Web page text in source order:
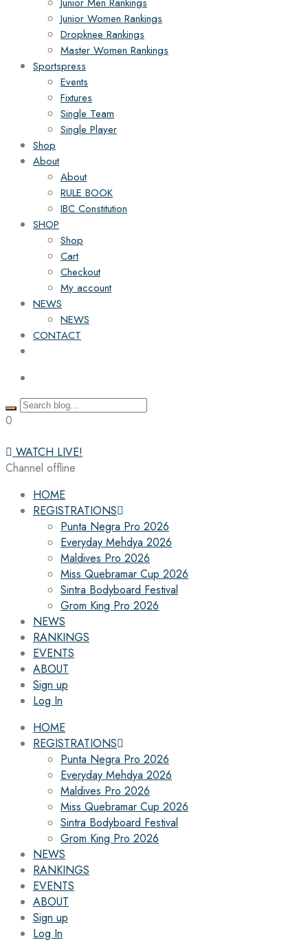
Junior Women Rankings
Dropknee Rankings
Master Women Rankings
Sportspress
Events
Fixtures
Single Team
Single Player
Shop
About
About
RULE BOOK
IBC Constitution
SHOP
Shop
Cart
Checkout
My account
NEWS
NEWS
CONTACT
0
WATCH LIVE!
Channel offline
HOME
REGISTRATIONS
Punta Negra Pro 2026
Everyday Mehdya 2026
Maldives Pro 2026
Miss Quebramar Cup 2026
Sintra Bodyboard Festival
Grom King Pro 2026
NEWS
RANKINGS
EVENTS
ABOUT
Sign up
Log In
HOME
REGISTRATIONS
Punta Negra Pro 2026
Everyday Mehdya 2026
Maldives Pro 2026
Miss Quebramar Cup 2026
Sintra Bodyboard Festival
Grom King Pro 2026
NEWS
RANKINGS
EVENTS
ABOUT
Sign up
Log In